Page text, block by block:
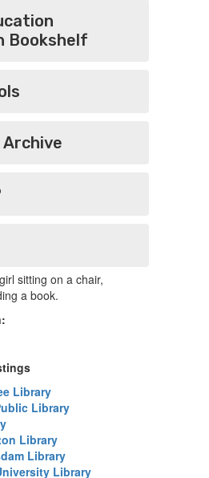
Bookshelf
Archive
Library
Library
Library
Library
Library